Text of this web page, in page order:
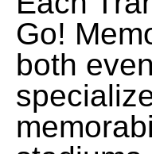
Go!
both